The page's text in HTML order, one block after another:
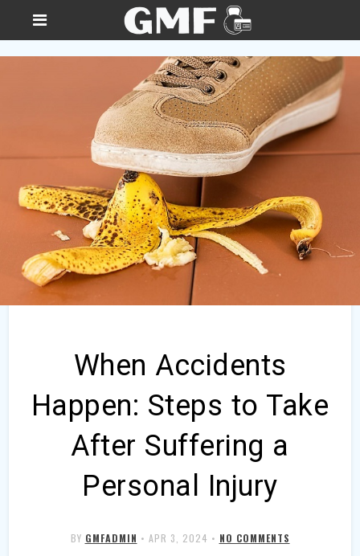
When Accidents
Happen: Steps to Take
After Suffering a
Personal Injury
BY GMFADMIN • APR 3, 2024 • NO COMMENTS